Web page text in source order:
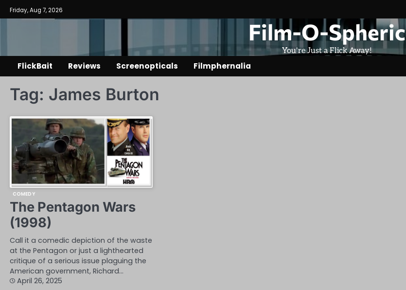
Skip
to
Friday, Aug 7, 2026
Film-O-Spheric
You're Just a Flick Away!
FlickBait Reviews Screenopticals Filmphernalia
Tag: James Burton
COMEDY
The Pentagon Wars
(1998)
Call it a comedic depiction of the waste
at the Pentagon or just a lighthearted
critique of a serious issue plaguing the
American government, Richard…
April 26, 2025